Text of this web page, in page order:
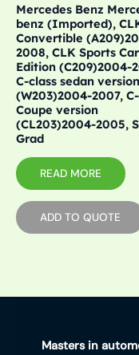
Mercedes Benz
benz (Imported),
Convertible
2008, CLK Sports Car
Edition (C209)2004-
C-class sedan version
(W203)2004-2007,
Coupe version
(CL203)2004-2005,
Grad
READ MORE
ADD TO QUOTE
Masters in